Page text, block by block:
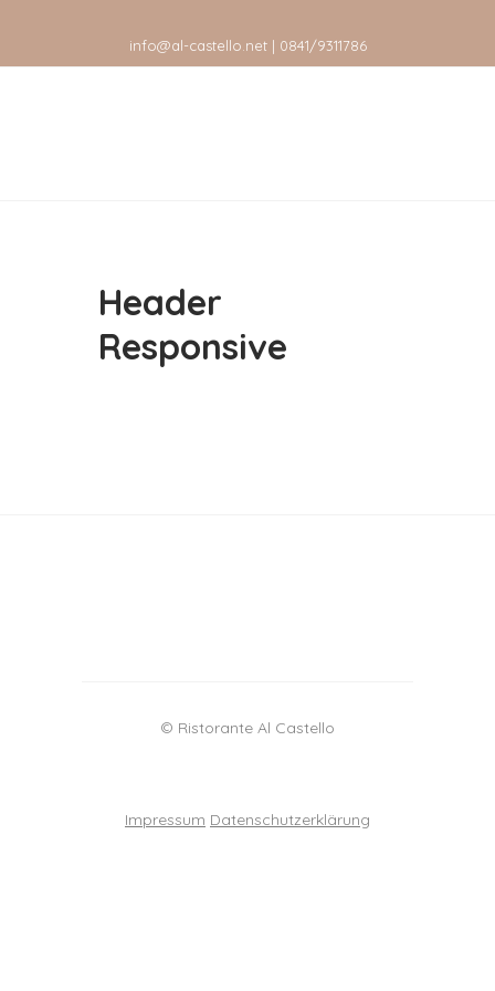
info@al-castello.net | 0841/9311786
Header
Responsive
© Ristorante Al Castello
Impressum Datenschutzerklärung